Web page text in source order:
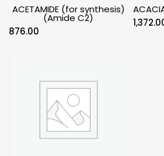
ACETAMIDE (for synthesis)
(Amide C2)
876.00